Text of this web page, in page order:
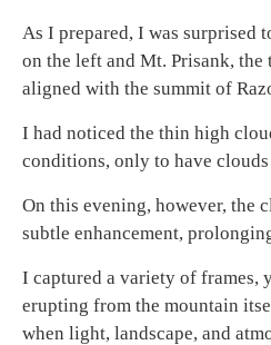
As I prepared, I was surprised
on the left and Mt. Prisank,
aligned with the summit of
I had noticed the thin high
conditions, only to have
On this evening, however, the
subtle enhancement,
I captured a variety of frames,
erupting from the mountain
when light, landscape, and